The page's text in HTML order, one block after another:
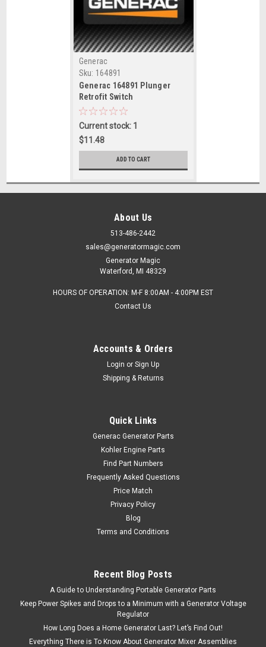
Generac
Sku: 164891
Generac 164891 Plunger
Retrofit Switch
Current stock: 1
$11.48
ADD TO CART
About Us
513-486-2442
sales@generatormagic.com
Generator Magic
Waterford, MI 48329
HOURS OF OPERATION: M-F 8:00AM - 4:00PM EST
Contact Us
Accounts & Orders
Login or Sign Up
Shipping & Returns
Quick Links
Generac Generator Parts
Kohler Engine Parts
Find Part Numbers
Frequently Asked Questions
Price Match
Privacy Policy
Blog
Terms and Conditions
Recent Blog Posts
A Guide to Understanding Portable Generator Parts
Keep Power Spikes and Drops to a Minimum with a Generator Voltage
Regulator
How Long Does a Home Generator Last? Let’s Find Out!
Everything There is To Know About Generator Mixer Assemblies